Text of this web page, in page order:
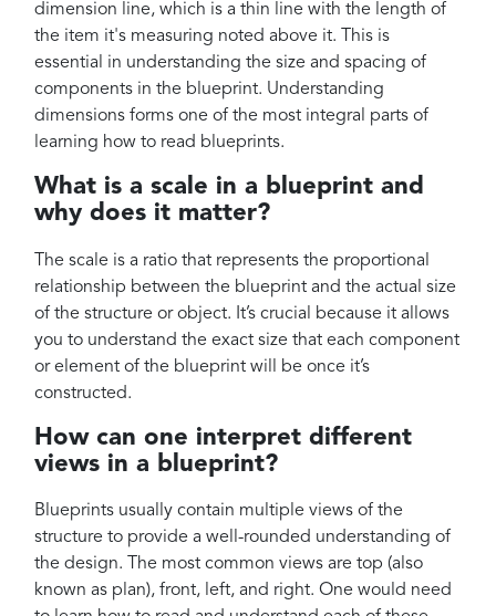
dimension line, which is a thin line with the length of
the item it's measuring noted above it. This is
essential in understanding the size and spacing of
components in the blueprint. Understanding
dimensions forms one of the most integral parts of
learning how to read blueprints.
What is a scale in a blueprint and
why does it matter?
The scale is a ratio that represents the proportional
relationship between the blueprint and the actual size
of the structure or object. It’s crucial because it allows
you to understand the exact size that each component
or element of the blueprint will be once it’s
constructed.
How can one interpret different
views in a blueprint?
Blueprints usually contain multiple views of the
structure to provide a well-rounded understanding of
the design. The most common views are top (also
known as plan), front, left, and right. One would need